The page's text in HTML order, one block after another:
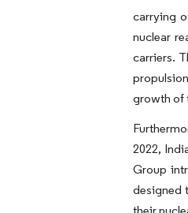
carrying
nuclear
carriers.
growth of
2022,
Group
designed